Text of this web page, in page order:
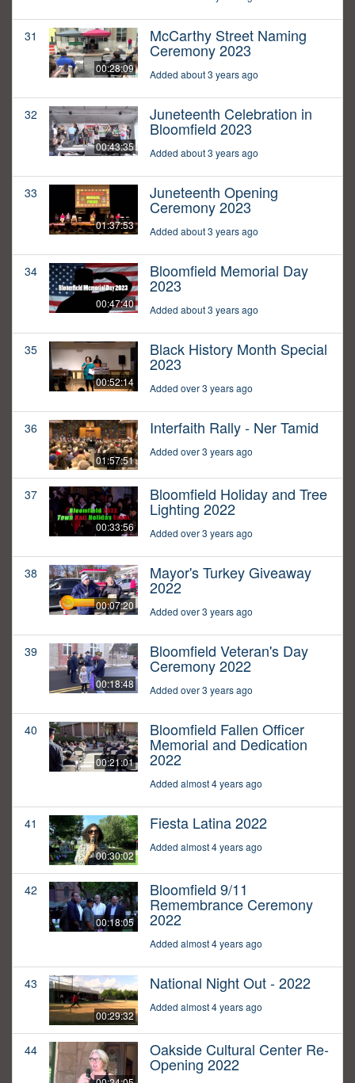
31
00:28:09
McCarthy Street Naming
Ceremony 2023
Added about 3 years ago
32
00:43:35
Juneteenth Celebration in
Bloomfield 2023
Added about 3 years ago
33
01:37:53
Juneteenth Opening
Ceremony 2023
Added about 3 years ago
34
00:47:40
Bloomfield Memorial Day
2023
Added about 3 years ago
35
00:52:14
Black History Month Special
2023
Added over 3 years ago
36
01:57:51
Interfaith Rally - Ner Tamid
Added over 3 years ago
37
00:33:56
Bloomfield Holiday and Tree
Lighting 2022
Added over 3 years ago
38
00:07:20
Mayor's Turkey Giveaway
2022
Added over 3 years ago
39
00:18:48
Bloomfield Veteran's Day
Ceremony 2022
Added over 3 years ago
40
00:21:01
Bloomfield Fallen Officer
Memorial and Dedication
2022
Added almost 4 years ago
41
00:30:02
Fiesta Latina 2022
Added almost 4 years ago
42
00:18:05
Bloomfield 9/11
Remembrance Ceremony
2022
Added almost 4 years ago
43
00:29:32
National Night Out - 2022
Added almost 4 years ago
44 Oakside Cultural Center Re-
Opening 2022